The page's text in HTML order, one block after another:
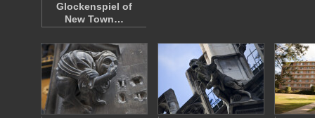
Glockenspiel of
New Town…